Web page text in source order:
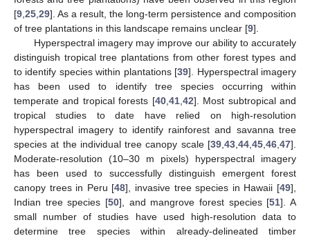
[9,25,29]. As a result, the long-term persistence and composition
of tree plantations in this landscape remains unclear [9].
Hyperspectral imagery may improve our ability to accurately
distinguish tropical tree plantations from other forest types and
to identify species within plantations [39]. Hyperspectral imagery
has been used to identify tree species occurring within
temperate and tropical forests [40,41,42]. Most subtropical and
tropical studies to date have relied on high-resolution
hyperspectral imagery to identify rainforest and savanna tree
species at the individual tree canopy scale [39,43,44,45,46,47].
Moderate-resolution (10–30 m pixels) hyperspectral imagery
has been used to successfully distinguish emergent forest
canopy trees in Peru [48], invasive tree species in Hawaii [49],
Indian tree species [50], and mangrove forest species [51]. A
small number of studies have used high-resolution data to
determine tree species within already-delineated timber